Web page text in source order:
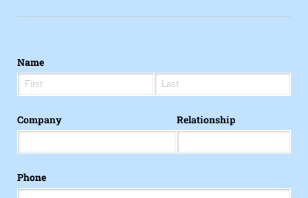
Name
Company Relationship
Phone